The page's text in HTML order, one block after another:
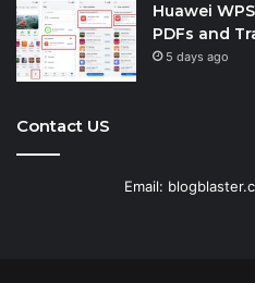
Huawei
PDFs and
5 days ago
Contact US
Email: